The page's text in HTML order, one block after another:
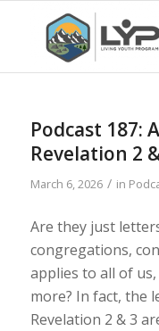
Podcast 187:
Revelation 2
March 6, 2026 / in
Are they just
congregations,
applies to all of
more? In fact, the
Revelation 2 & 3